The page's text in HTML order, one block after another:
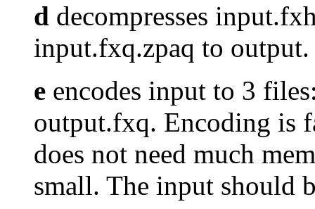
d decompresses
input.fxq.zpaq to
e encodes input to 3
output.fxq. Encoding is
does not need much
small. The input should